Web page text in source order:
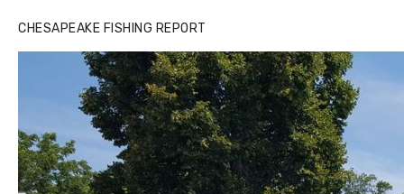
CHESAPEAKE FISHING REPORT